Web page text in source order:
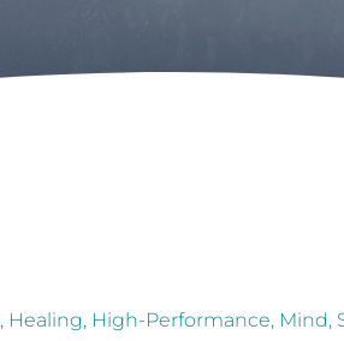
, Healing, High-Performance, Mind,